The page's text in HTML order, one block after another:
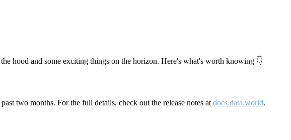
hood and some exciting things on the horizon. Here's what's worth knowing 👇
two months. For the full details, check out the release notes at docs.data.world.